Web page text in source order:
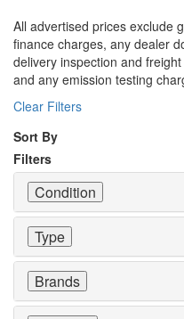
All advertised prices exclude
finance charges, any dealer
delivery inspection and
and any emission testing
Clear Filters
Sort By
Filters
Condition
Type
Brands